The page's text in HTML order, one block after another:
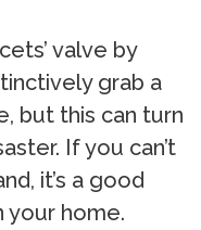
valve by
grab a
but this can turn
If you can’t
it’s a good
your home.